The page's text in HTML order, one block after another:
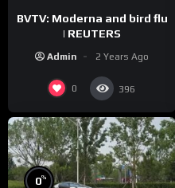
BVTV: Moderna and bird flu
| REUTERS
Admin 2 Years Ago
0 396
0%